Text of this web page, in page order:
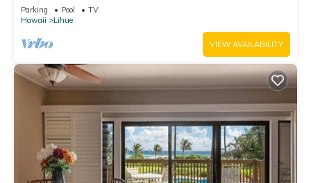
Parking Pool
TV
Hawaii
Lihue
VIEW AVAILABILITY